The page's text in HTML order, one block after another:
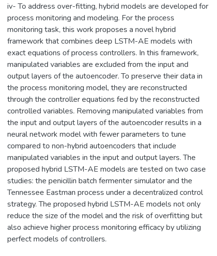
iv- To address over-fitting, hybrid models are developed for
process monitoring and modeling. For the process
monitoring task, this work proposes a novel hybrid
framework that combines deep LSTM-AE models with
exact equations of process controllers. In this framework,
manipulated variables are excluded from the input and
output layers of the autoencoder. To preserve their data in
the process monitoring model, they are reconstructed
through the controller equations fed by the reconstructed
controlled variables. Removing manipulated variables from
the input and output layers of the autoencoder results in a
neural network model with fewer parameters to tune
compared to non-hybrid autoencoders that include
manipulated variables in the input and output layers. The
proposed hybrid LSTM-AE models are tested on two case
studies: the penicillin batch fermenter simulator and the
Tennessee Eastman process under a decentralized control
strategy. The proposed hybrid LSTM-AE models not only
reduce the size of the model and the risk of overfitting but
also achieve higher process monitoring efficacy by utilizing
perfect models of controllers.